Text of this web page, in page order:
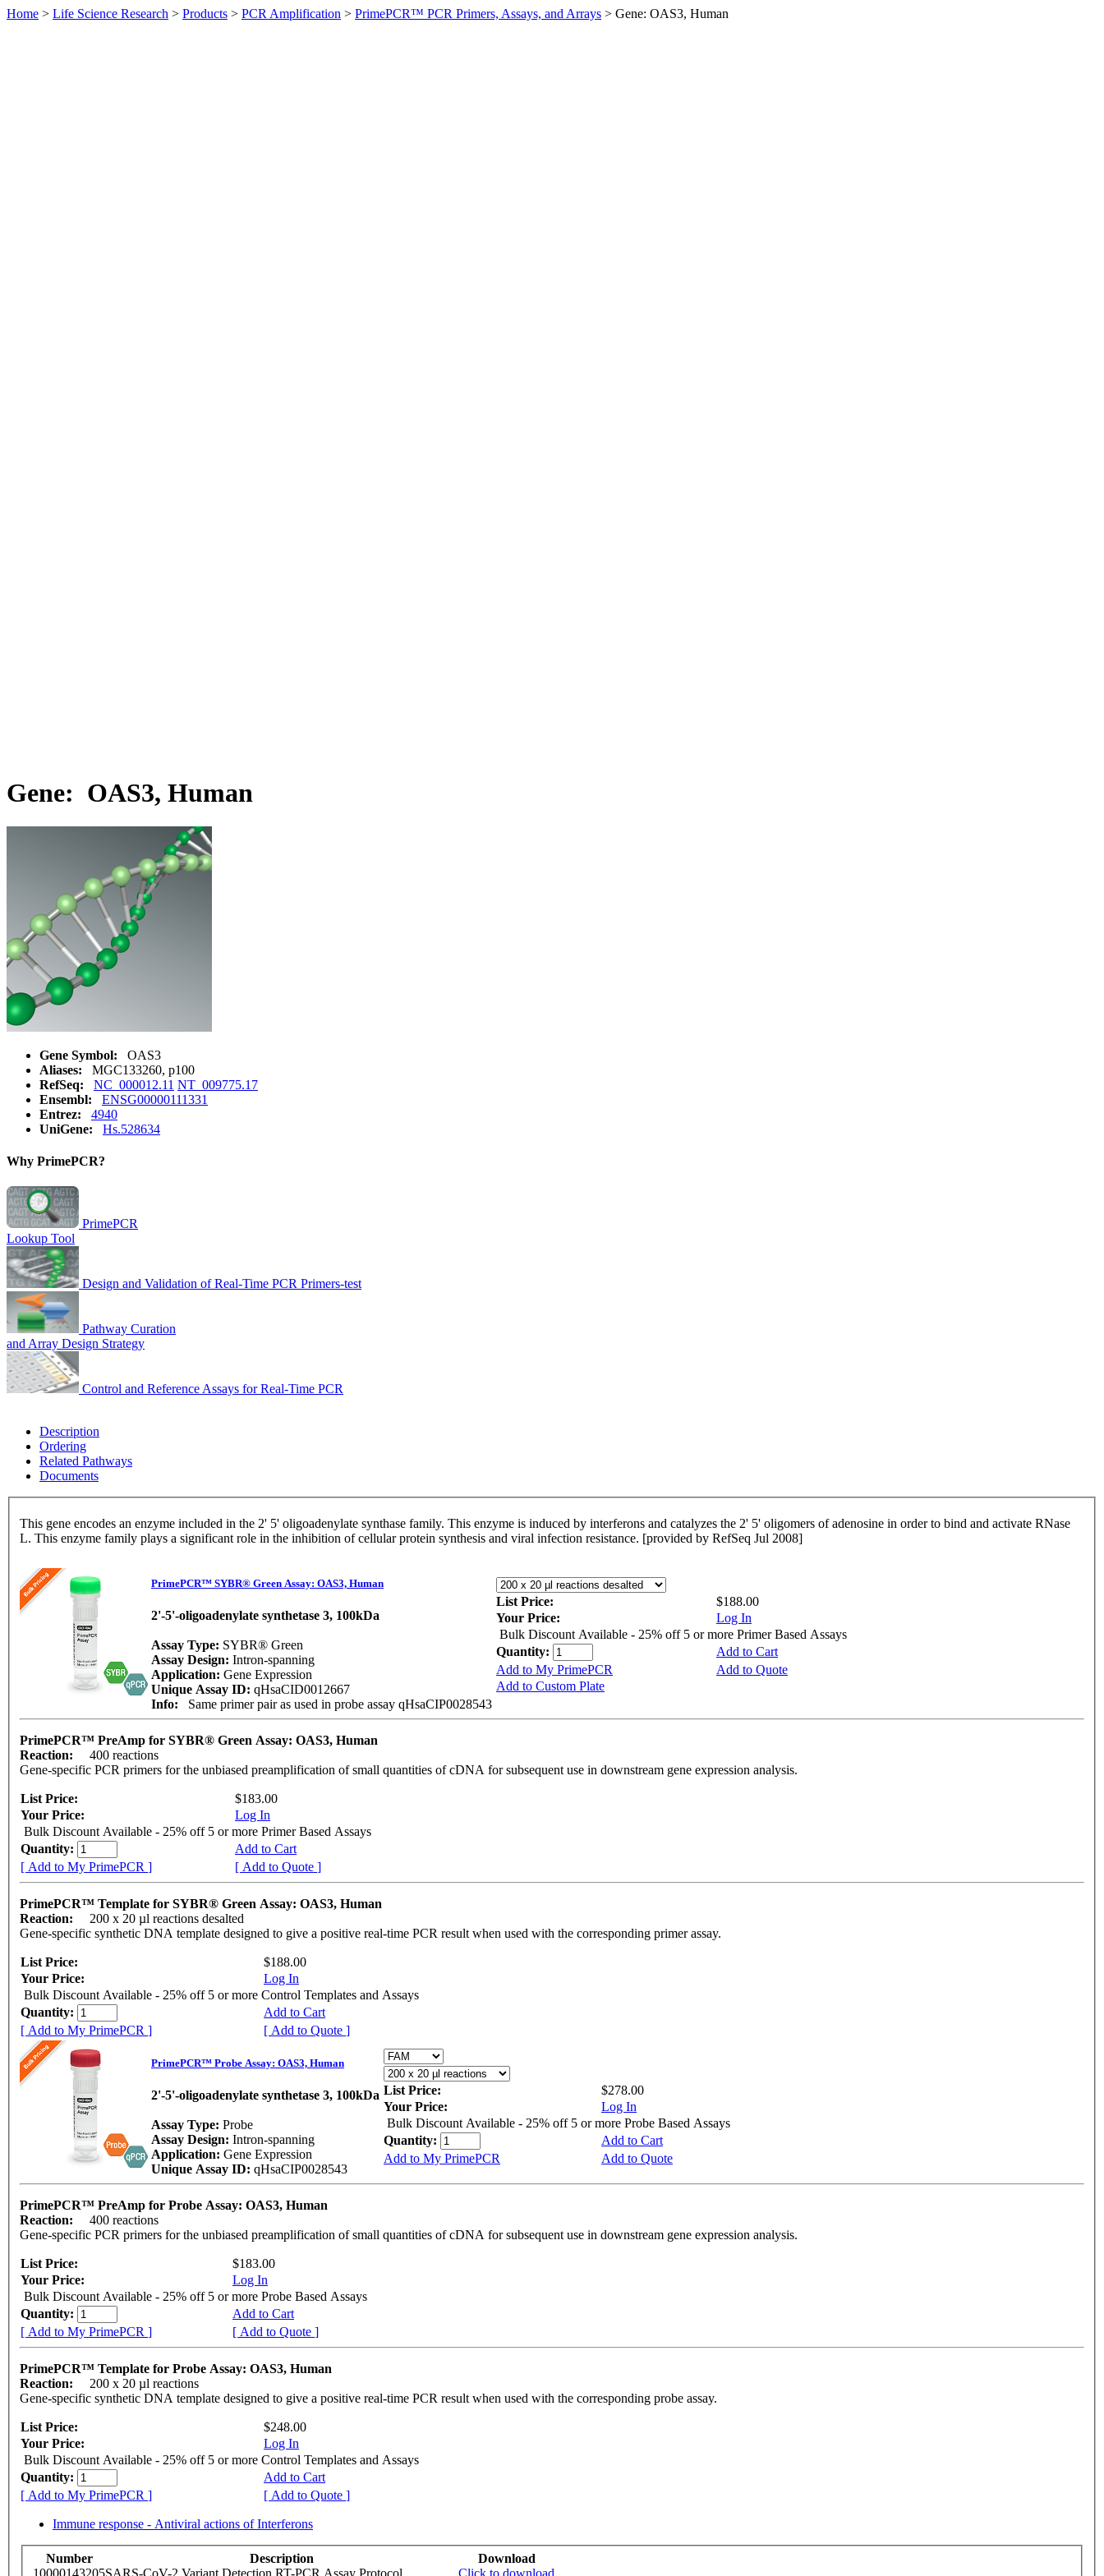
Home > Life Science Research > Products > PCR Amplification > PrimePCR™ PCR Primers, Assays, and Arrays > Gene: OAS3, Human
Gene: OAS3, Human
Gene Symbol:
OAS3
Aliases:
MGC133260, p100
RefSeq:
NC_000012.11 NT_009775.17
Ensembl:
ENSG00000111331
Entrez:
4940
UniGene:
Hs.528634
Why PrimePCR?
PrimePCR
Lookup Tool
Design and Validation of Real-Time PCR Primers-test
Pathway Curation
and Array Design Strategy
Control and Reference Assays for Real-Time PCR
Description
Ordering
Related Pathways
Documents
This gene encodes an enzyme included in the 2' 5' oligoadenylate synthase family. This enzyme is induced by interferons and catalyzes the 2' 5' oligomers of adenosine in order to bind and activate RNase
L. This enzyme family plays a significant role in the inhibition of cellular protein synthesis and viral infection resistance. [provided by RefSeq Jul 2008]
PrimePCR™ SYBR® Green Assay: OAS3, Human
2'-5'-oligoadenylate synthetase 3, 100kDa
Assay Type: SYBR® Green
Assay Design: Intron-spanning
Application: Gene Expression
Unique Assay ID: qHsaCID0012667
Info: Same primer pair as used in probe assay qHsaCIP0028543
List Price:
$188.00
Your Price:
Log In
Bulk Discount Available - 25% off 5 or more Primer Based Assays
Quantity:
Add to Cart
Add to My PrimePCR
Add to Quote
Add to Custom Plate
PrimePCR™ PreAmp for SYBR® Green Assay: OAS3, Human
Reaction:
400 reactions
Gene-specific PCR primers for the unbiased preamplification of small quantities of cDNA for subsequent use in downstream gene expression analysis.
List Price:
$183.00
Your Price:
Log In
Bulk Discount Available - 25% off 5 or more Primer Based Assays
Quantity:
Add to Cart
[ Add to My PrimePCR ]
[ Add to Quote ]
PrimePCR™ Template for SYBR® Green Assay: OAS3, Human
Reaction:
200 x 20 µl reactions desalted
Gene-specific synthetic DNA template designed to give a positive real-time PCR result when used with the corresponding primer assay.
List Price:
$188.00
Your Price:
Log In
Bulk Discount Available - 25% off 5 or more Control Templates and Assays
Quantity:
Add to Cart
[ Add to My PrimePCR ]
[ Add to Quote ]
PrimePCR™ Probe Assay: OAS3, Human
2'-5'-oligoadenylate synthetase 3, 100kDa
Assay Type: Probe
Assay Design: Intron-spanning
Application: Gene Expression
Unique Assay ID: qHsaCIP0028543
List Price:
$278.00
Your Price:
Log In
Bulk Discount Available - 25% off 5 or more Probe Based Assays
Quantity:
Add to Cart
Add to My PrimePCR
Add to Quote
PrimePCR™ PreAmp for Probe Assay: OAS3, Human
Reaction:
400 reactions
Gene-specific PCR primers for the unbiased preamplification of small quantities of cDNA for subsequent use in downstream gene expression analysis.
List Price:
$183.00
Your Price:
Log In
Bulk Discount Available - 25% off 5 or more Probe Based Assays
Quantity:
Add to Cart
[ Add to My PrimePCR ]
[ Add to Quote ]
PrimePCR™ Template for Probe Assay: OAS3, Human
Reaction:
200 x 20 µl reactions
Gene-specific synthetic DNA template designed to give a positive real-time PCR result when used with the corresponding probe assay.
List Price:
$248.00
Your Price:
Log In
Bulk Discount Available - 25% off 5 or more Control Templates and Assays
Quantity:
Add to Cart
[ Add to My PrimePCR ]
[ Add to Quote ]
Immune response - Antiviral actions of Interferons
Number Description
Download
10000143205SARS-CoV-2 Variant Detection RT-PCR Assay Protocol Click to download